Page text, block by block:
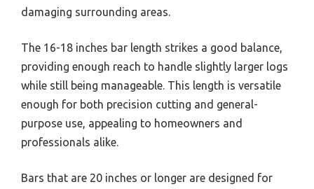
damaging surrounding areas.
The 16-18 inches bar length strikes a good balance,
providing enough reach to handle slightly larger logs
while still being manageable. This length is versatile
enough for both precision cutting and general-
purpose use, appealing to homeowners and
professionals alike.
Bars that are 20 inches or longer are designed for